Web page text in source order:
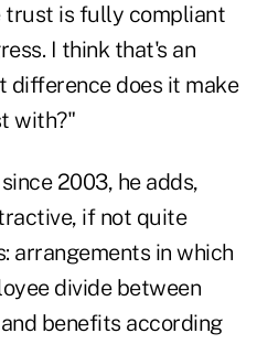
trust is fully compliant
I think that's an
difference does it make
with?"
2003, he adds,
if not quite
arrangements in which
divide between
benefits according